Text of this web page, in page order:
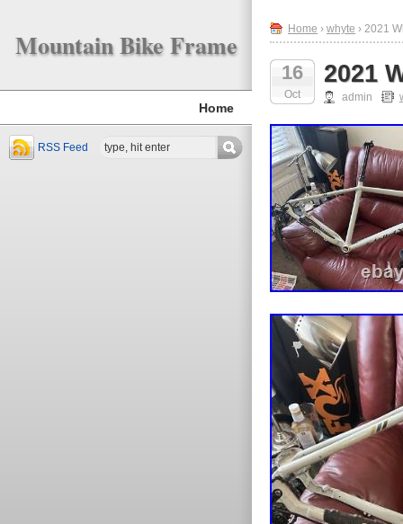
Mountain Bike Frame
Home
RSS Feed
Home › whyte › 2021
16
Oct
2021
admin